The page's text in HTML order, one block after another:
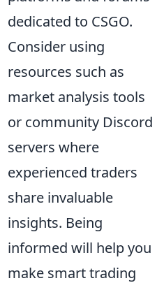
dedicated to CSGO.
Consider using
resources such as
market analysis tools
or community Discord
servers where
experienced traders
share invaluable
insights. Being
informed will help you
make smart trading